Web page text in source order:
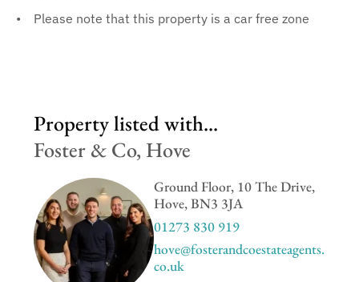
Please note that this property is a car free zone
Property listed with...
Foster & Co, Hove
Ground Floor, 10 The Drive,
Hove, BN3 3JA
01273 830 919
hove@fosterandcoestateagents.
co.uk